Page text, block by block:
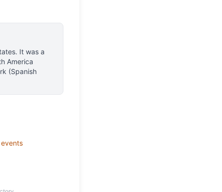
. It was a
America
(Spanish
events